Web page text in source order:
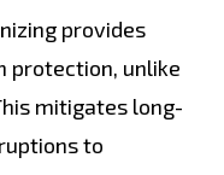
provides
protection, unlike
mitigates long-
to